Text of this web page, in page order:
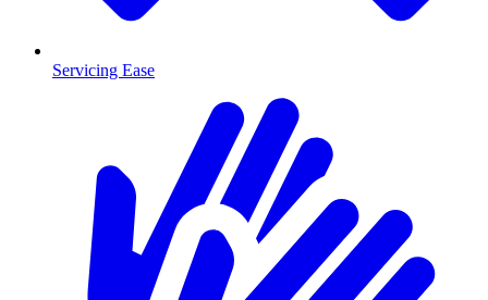
Servicing Ease